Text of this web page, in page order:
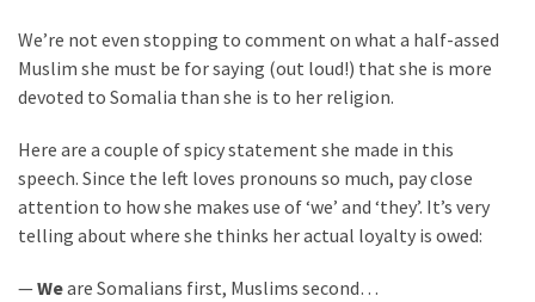
The
Nobel
Prize
SELF-
OWN:
Out
Control
We’re not even stopping to comment on what a half-assed
Muslim she must be for saying (out loud!) that she is more
devoted to Somalia than she is to her religion.
Here are a couple of spicy statement she made in this
speech. Since the left loves pronouns so much, pay close
attention to how she makes use of ‘we’ and ‘they’. It’s very
telling about where she thinks her actual loyalty is owed:
—Weare Somalians first, Muslims second…